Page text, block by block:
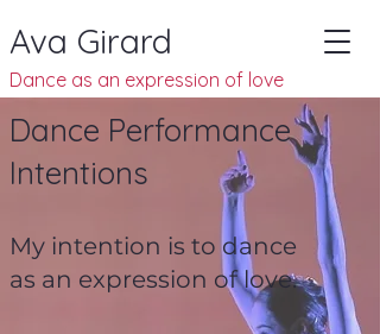
Dance as an expression of love
Ava Girard
Dance Performance
Intentions
My intention is to dance
as an expression of love.